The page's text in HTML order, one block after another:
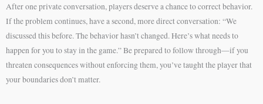
After one private conversation, players deserve a chance to correct behavior.
If the problem continues, have a second, more direct conversation: “We
discussed this before. The behavior hasn’t changed. Here’s what needs to
happen for you to stay in the game.” Be prepared to follow through—if you
threaten consequences without enforcing them, you’ve taught the player that
your boundaries don’t matter.